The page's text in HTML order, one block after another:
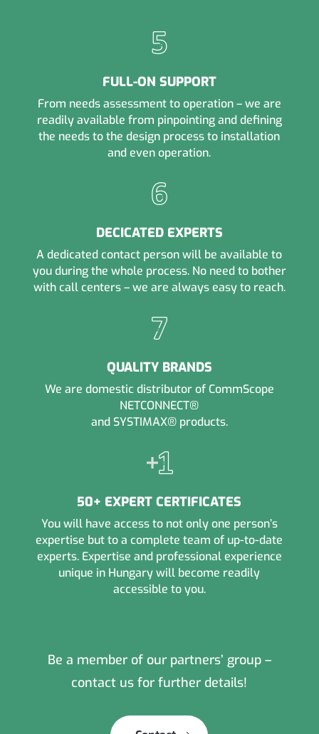
FULL-ON SUPPORT
From needs assessment to operation – we are
readily available from pinpointing and defining
the needs to the design process to installation
and even operation.
DECICATED EXPERTS
A dedicated contact person will be available to
you during the whole process. No need to bother
with call centers – we are always easy to reach.
QUALITY BRANDS
We are domestic distributor of CommScope
NETCONNECT®
and SYSTIMAX® products.
50+ EXPERT CERTIFICATES
You will have access to not only one person’s
expertise but to a complete team of up-to-date
experts. Expertise and professional experience
unique in Hungary will become readily
accessible to you.
Be a member of our partners’ group –
contact us for further details!